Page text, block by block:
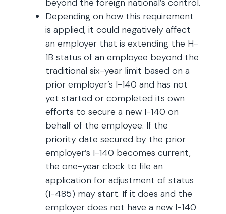
beyond the foreign national’s control.
Depending on how this requirement
is applied, it could negatively affect
an employer that is extending the H-
1B status of an employee beyond the
traditional six-year limit based on a
prior employer’s I-140 and has not
yet started or completed its own
efforts to secure a new I-140 on
behalf of the employee. If the
priority date secured by the prior
employer’s I-140 becomes current,
the one-year clock to file an
application for adjustment of status
(I-485) may start. If it does and the
employer does not have a new I-140